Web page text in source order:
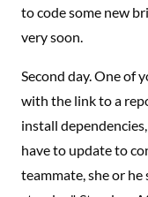
to code some new
very soon.
Second day. One of
with the link to a
install
have to update to
teammate, she or